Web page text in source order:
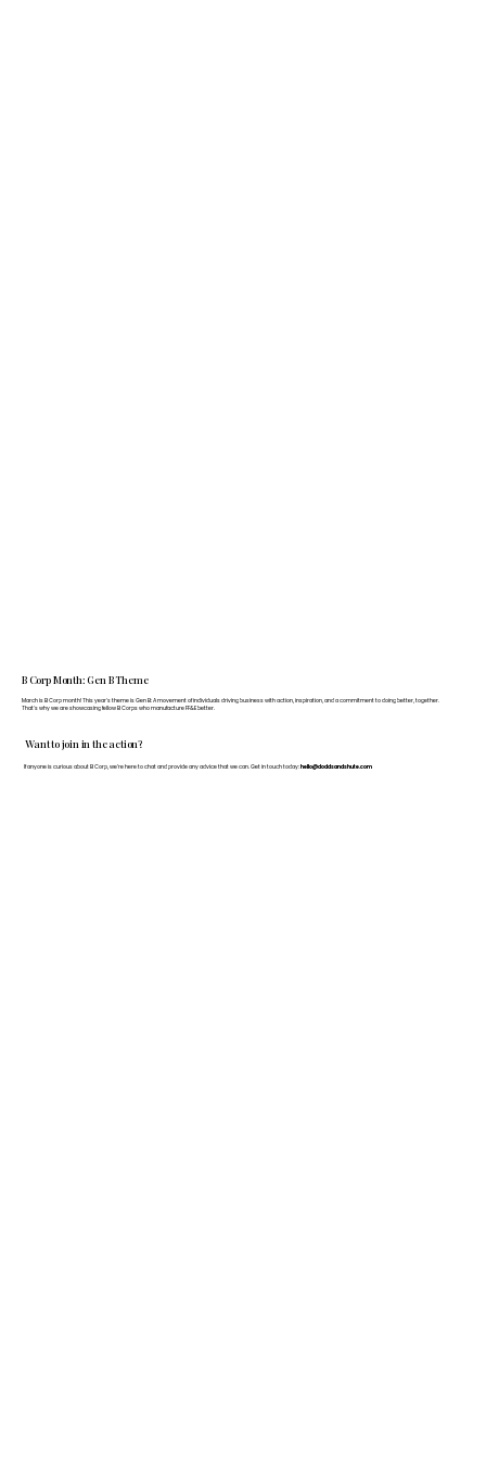
Want to join in the action?
If anyone is curious about B Corp, we’re here to chat and provide any advice that we can. Get in touch today: hello@doddsandshute.com
B Corp Month: Gen B Theme
March is B Corp month! This year's theme is Gen B: A movement of individuals driving business with action, inspiration, and a commitment to doing better, together.
That's why we are showcasing fellow B Corps who manufacture FF&E better.